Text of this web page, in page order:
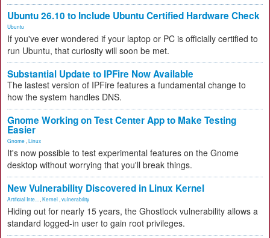
Ubuntu 26.10 to Include Ubuntu Certified Hardware Check
Ubuntu
If you've ever wondered if your laptop or PC is officially certified to
run Ubuntu, that curiosity will soon be met.
Substantial Update to IPFire Now Available
The lastest version of IPFire features a fundamental change to
how the system handles DNS.
Gnome Working on Test Center App to Make Testing
Easier
Gnome Linux
It's now possible to test experimental features on the Gnome
desktop without worrying that you'll break things.
New Vulnerability Discovered in Linux Kernel
Artificial Inte... Kernel vulnerability
Hiding out for nearly 15 years, the Ghostlock vulnerability allows a
standard logged-in user to gain root privileges.